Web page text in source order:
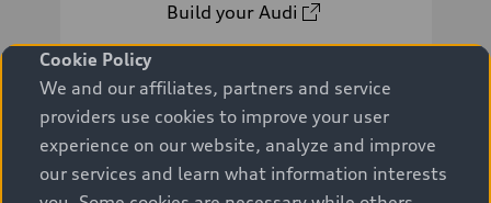
Build your Audi
Q7 offers available
Cookie Policy
We and our affiliates, partners and service
providers use cookies to improve your user
experience on our website, analyze and improve
our services and learn what information interests